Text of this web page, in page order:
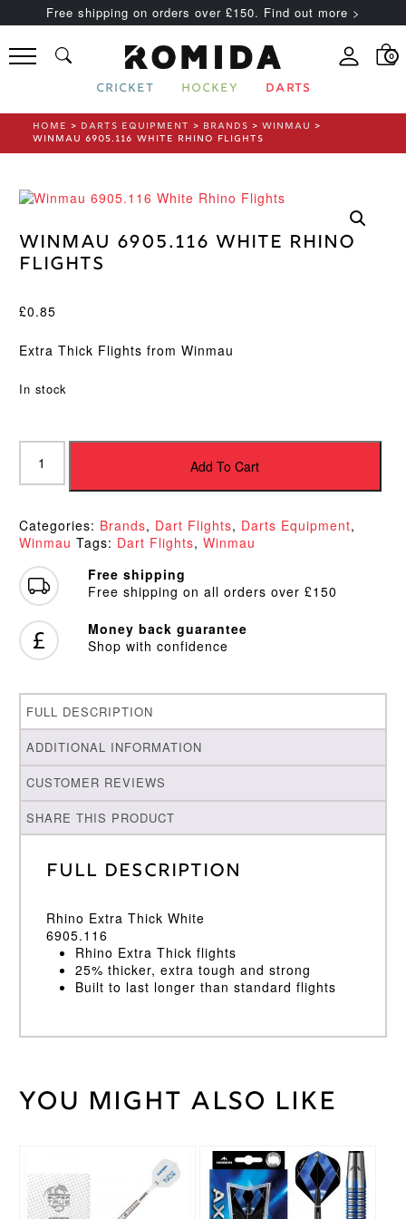
Free shipping on orders over £150. Find out more >
0
CRICKET HOCKEY DARTS
HOME > DARTS EQUIPMENT > BRANDS >WINMAU >
WINMAU 6905.116 WHITE RHINO FLIGHTS
Winmau 6905.116 White Rhino
Flights
£0.85
Extra Thick Flights from Winmau
In stock
Winmau
6905.116
White
Flights
quantity
Add To Cart
Categories: Brands, Dart Flights, Darts Equipment,
Winmau Tags: Dart Flights, Winmau
Free shipping
Free shipping on all orders over £150
Money back guarantee
Shop with confidence
FULL DESCRIPTION
ADDITIONAL INFORMATION
CUSTOMER REVIEWS
SHARE THIS PRODUCT
Full Description
Rhino Extra Thick White
6905.116
Rhino Extra Thick flights
25% thicker, extra tough and strong
Built to last longer than standard flights
Weight 2 kg
You might also like
product
has
multiple
This
product
has
multiple